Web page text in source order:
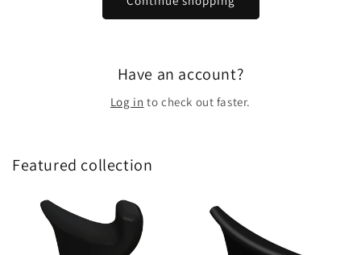
Have an account?
Log in to check out faster.
Featured collection